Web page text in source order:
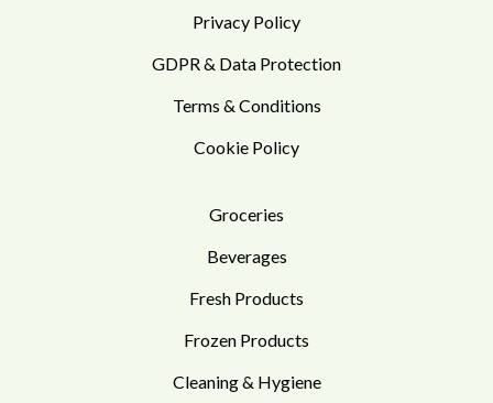
Privacy Policy
GDPR & Data Protection
Terms & Conditions
Cookie Policy
Groceries
Beverages
Fresh Products
Frozen Products
Cleaning & Hygiene